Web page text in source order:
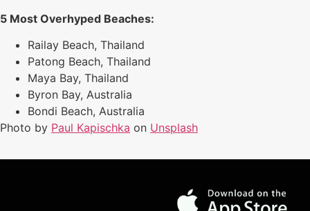
5 Most Overhyped Beaches:
Railay Beach, Thailand
Patong Beach, Thailand
Maya Bay, Thailand
Byron Bay, Australia
Bondi Beach, Australia
Photo by Paul Kapischka on Unsplash